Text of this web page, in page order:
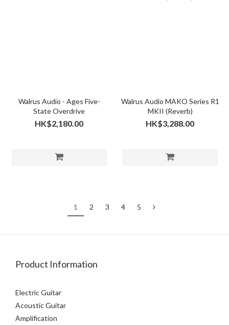
Walrus Audio - Ages Five-
State Overdrive
HK$2,180.00
Walrus Audio MAKO Series R1
MKII (Reverb)
HK$3,288.00
1 2 3 4 5
Product Information
Electric Guitar
Acoustic Guitar
Amplification